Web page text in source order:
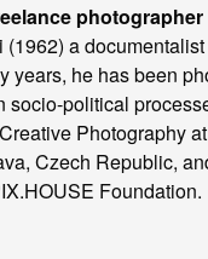
photographer
(1962) a
years, he has been
socio-political
Photography
Czech Republic,
Foundation.